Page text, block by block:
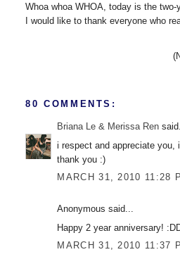
Whoa whoa WHOA, today is the
I would like to thank everyone who
80 COMMENTS:
Briana Le & Merissa Ren
i respect and appreciate you,
thank you :)
MARCH 31, 2010 11:28
Anonymous said...
Happy 2 year anniversary!
MARCH 31, 2010 11:37